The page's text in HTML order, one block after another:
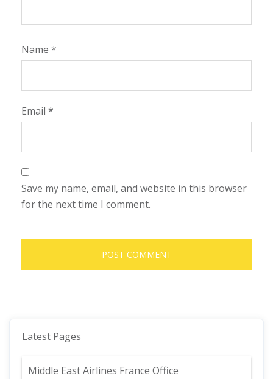
Name *
Email *
Save my name, email, and website in this browser
for the next time I comment.
Latest Pages
Middle East Airlines France Office